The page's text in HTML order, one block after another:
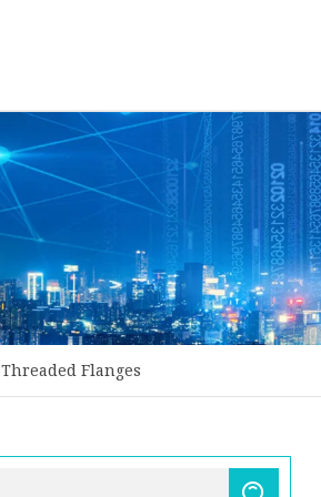
Threaded Flanges